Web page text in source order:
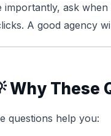
importantly, ask
A good agency
Why These
questions help you: